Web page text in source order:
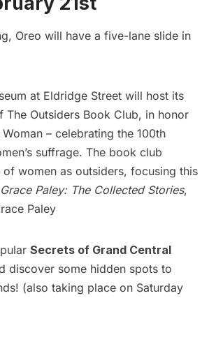
Oreo will have a five-lane slide in
at Eldridge Street will host its
The Outsiders Book Club, in honor
– celebrating the 100th
suffrage. The book club
women as outsiders, focusing this
Grace Paley: The Collected Stories,
Paley
Secrets of Grand Central
discover some hidden spots to
(also taking place on Saturday